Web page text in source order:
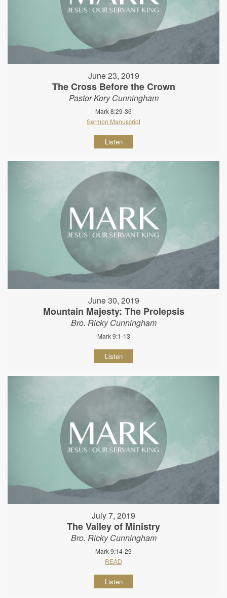
June 23, 2019
The Cross Before the Crown
Pastor Kory Cunningham
Mark 8:29-36
Sermon Manuscript
Listen
June 30, 2019
Mountain Majesty: The Prolepsis
Bro. Ricky Cunningham
Mark 9:1-13
Listen
July 7, 2019
The Valley of Ministry
Bro. Ricky Cunningham
Mark 9:14-29
READ
Listen